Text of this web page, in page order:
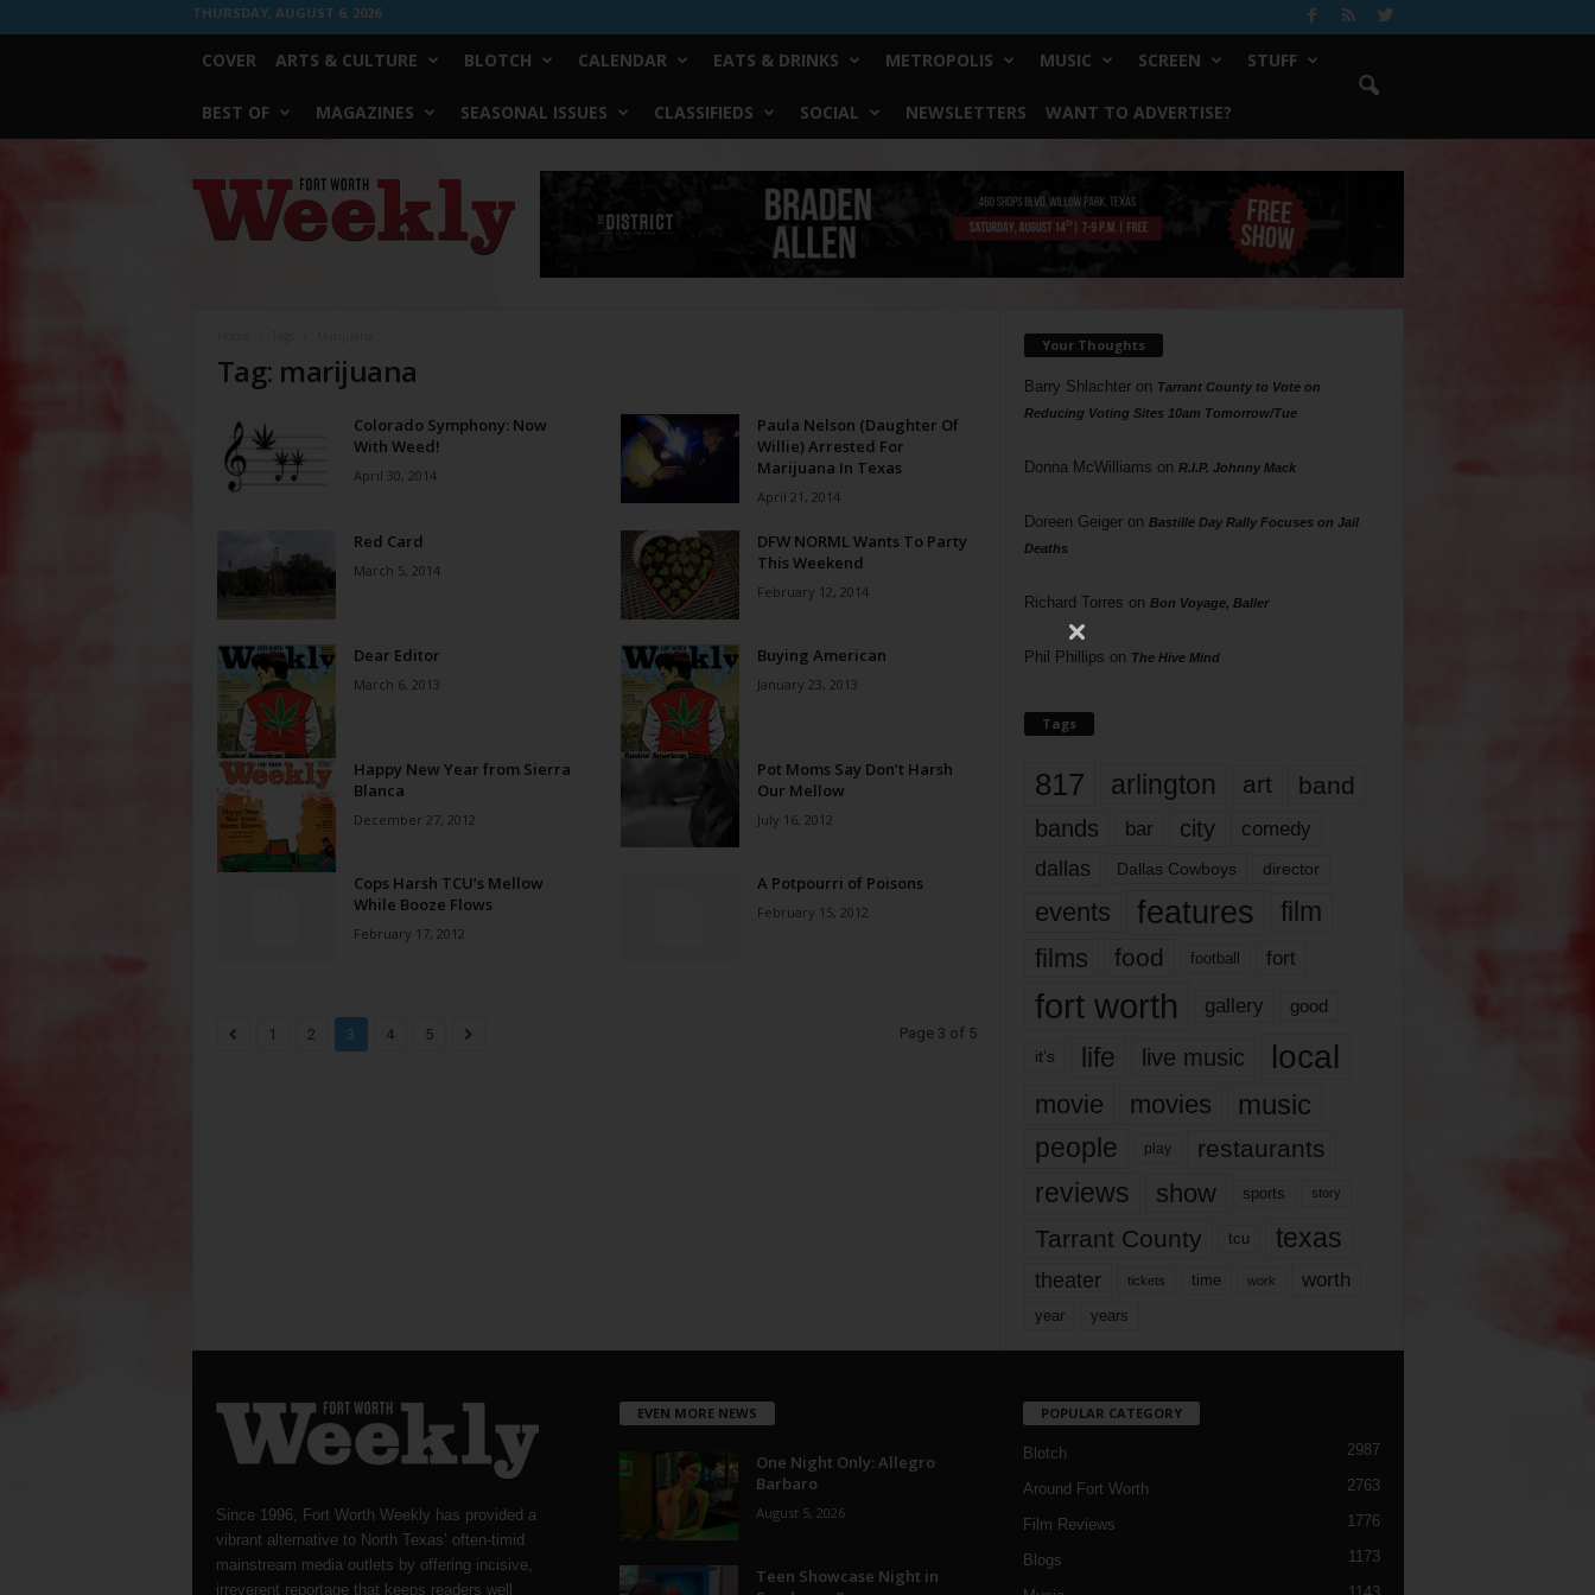
THURSDAY, AUGUST 6, 2026
COVER ARTS & CULTURE BLOTCH CALENDAR EATS & DRINKS METROPOLIS MUSIC SCREEN STUFF
BEST OF MAGAZINES SEASONAL ISSUES CLASSIFIEDS SOCIAL NEWSLETTERS WANT TO ADVERTISE?
Worth
Weekly
Tag: marijuana
Colorado Symphony: Now
With Weed!
April 30, 2014
Paula Nelson (Daughter Of
Willie) Arrested For
Marijuana In Texas
April 21, 2014
Red Card
March 5, 2014
DFW NORML Wants To Party
This Weekend
February 12, 2014
Dear Editor
March 6, 2013
Buying American
January 23, 2013
Happy New Year from Sierra
Blanca
December 27, 2012
Pot Moms Say Don’t Harsh
Our Mellow
July 16, 2012
Cops Harsh TCU’s Mellow
While Booze Flows
February 17, 2012
A Potpourri of Poisons
February 15, 2012
1 2 3 4 5 Page 3 of 5
Your Thoughts
Barry Shlachteron Tarrant County to Vote on
Reducing Voting Sites 10am Tomorrow/Tue
Donna McWilliams on R.I.P. Johnny Mack
Doreen Geigeron Bastille Day Rally Focuses on Jail
Deaths
Richard Torres on Bon Voyage, Baller
Phil Phillips on The Hive Mind
Tags
817 arlington art band
bands bar city comedy
dallas Dallas Cowboys director
events features
film
films
food football fort
fort worth gallery good
it’s life live music local
movie movies music
people play restaurants
reviews show sports story
Tarrant County tcu texas
theater tickets time work worth
year years
Since 1996, Fort Worth Weekly has provided a
vibrant alternative to North Texas’ often-timid
mainstream media outlets by offering incisive,
irreverent reportage that keeps readers well
EVEN MORE NEWS
One Night Only: Allegro
Barbaro
August 5, 2026
Teen Showcase Night in
POPULAR CATEGORY
Blotch 2987
Around Fort Worth 2763
Film Reviews 1776
Blogs 1173